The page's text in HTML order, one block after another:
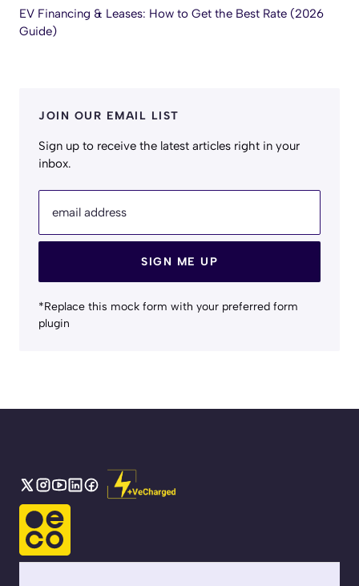
EV Financing & Leases: How to Get the Best Rate (2026
Guide)
JOIN OUR EMAIL LIST
Sign up to receive the latest articles right in your
inbox.
email address
SIGN ME UP
*Replace this mock form with your preferred form
plugin